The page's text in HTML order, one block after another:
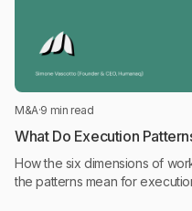
M&A·9 min read
What Do Execution
How the six dimensions of
the patterns mean for